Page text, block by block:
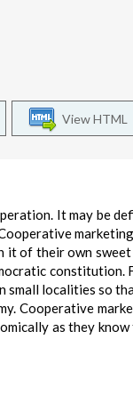
View HTML
It may be
it of their own
constitution.
small localities so
Cooperative
as they